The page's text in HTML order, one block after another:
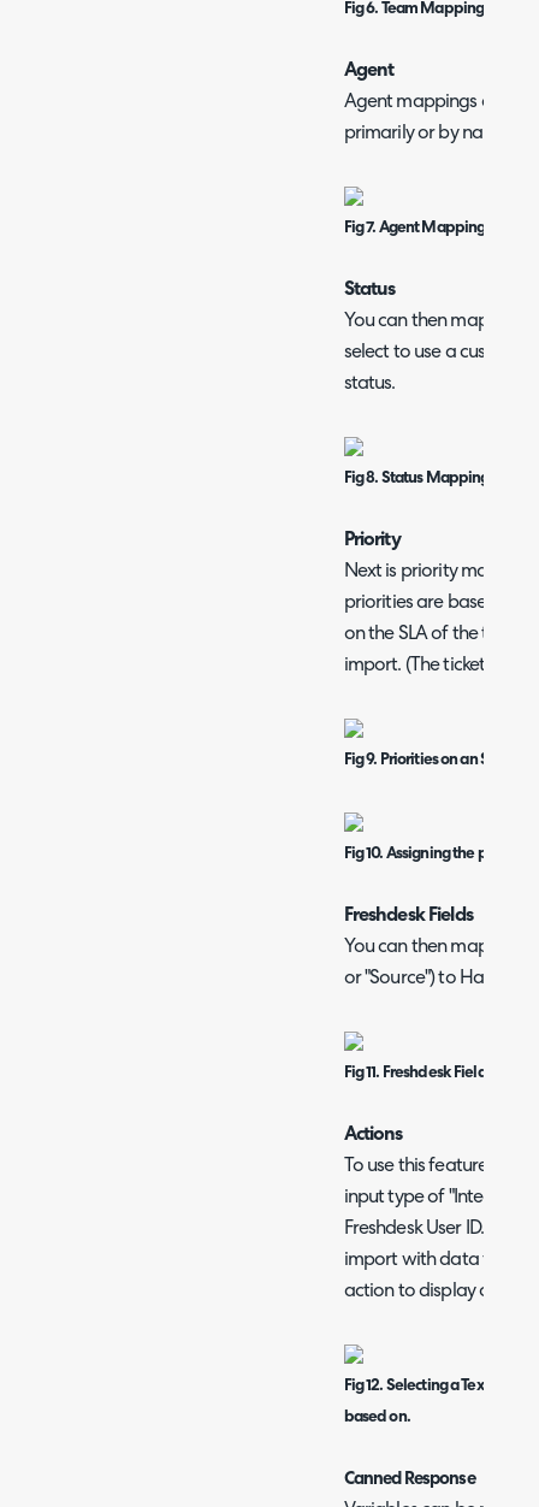
Fig 6. Team Mappings table.
Agent
Agent mappings are
primarily or by name if
Fig 7. Agent Mappings notice.
Status
You can then map the
select to use a custom
status.
Fig 8. Status Mappings table.
Priority
Next is priority
priorities are based on
on the SLA of the ticket
import. (The ticket type
Fig 9. Priorities on an SLA
Fig 10. Assigning the priority
Freshdesk Fields
You can then map the
or "Source") to Halo
Fig 11. Freshdesk Field
Actions
To use this feature, a
input type of "Integer"
Freshdesk User ID. This
import with data from
action to display on the
Fig 12. Selecting a Text
based on.
Canned Response